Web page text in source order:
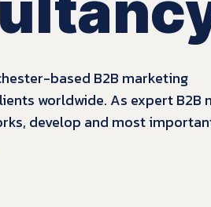
based B2B marketing
worldwide. As expert B2B
, develop and most